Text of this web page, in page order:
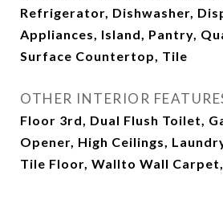
Refrigerator, Dishwasher,
Appliances, Island, Pantry,
Surface Countertop, Tile
OTHER INTERIOR
Floor 3rd, Dual Flush Toilet,
Opener, High Ceilings,
Tile Floor, Wallto Wall